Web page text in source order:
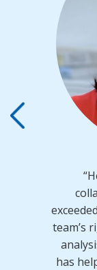
team’s
has